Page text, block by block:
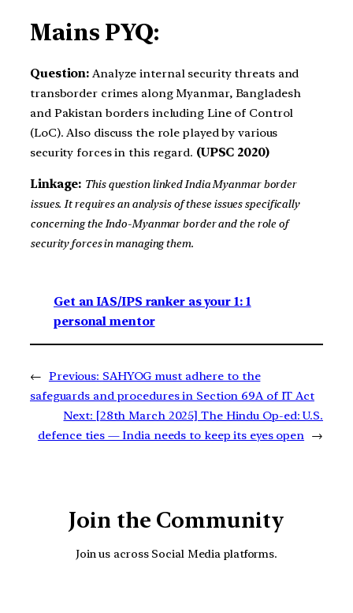
Mains PYQ:
Question: Analyze internal security threats and
transborder crimes along Myanmar, Bangladesh
and Pakistan borders including Line of Control
(LoC). Also discuss the role played by various
security forces in this regard. (UPSC 2020)
Linkage: This question linked India Myanmar border
issues. It requires an analysis of these issues specifically
concerning the Indo-Myanmar border and the role of
security forces in managing them.
Get an IAS/IPS ranker as your 1: 1
personal mentor
← Previous: SAHYOG must adhere to the
safeguards and procedures in Section 69A of IT Act
Next: [28th March 2025] The Hindu Op-ed: U.S.
defence ties — India needs to keep its eyes open →
Join the Community
Join us across Social Media platforms.